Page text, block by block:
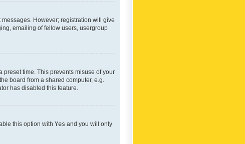
However; registration will give
emailing of fellow users, usergroup
time. This prevents misuse of your
board from a shared computer, e.g.
has disabled this feature.
this option with Yes and you will only